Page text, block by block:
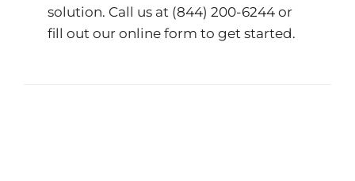
solution. Call us at (844) 200-6244or
fill out our online form to get started.